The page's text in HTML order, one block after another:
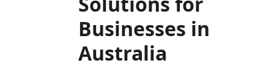
Businesses in
Australia